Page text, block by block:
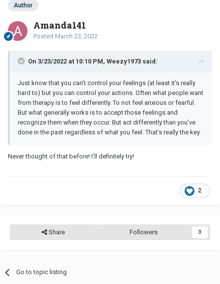
Author
Amanda141
Posted March 23, 2022
On 3/23/2022 at 10:10 PM, Weezy1973 said:
Just know that you can’t control your feelings (at least it’s really
hard to) but you can control your actions. Often what people want
from therapy is to feel differently. To not feel anxious or fearful.
But what generally works is to accept those feelings and
recognize them when they occur. But act differently than you’ve
done in the past regardless of what you feel. That’s really the key.
Never thought of that before! I’ll definitely try!
2
Share Followers 3
Go to topic listing